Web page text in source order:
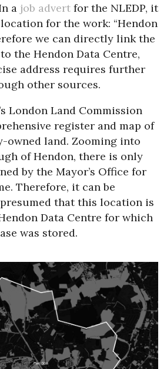
a job advert for the NLEDP, it
for the work: “Hendon
we can directly link the
the Hendon Data Centre,
address requires further
other sources.
London Land Commission
register and map of
owned land. Zooming into
of Hendon, there is only
by the Mayor’s Office for
Therefore, it can be
that this location is
Data Centre for which
was stored.